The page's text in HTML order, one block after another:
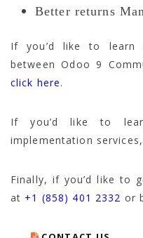
Better returns
If you’d like to learn
between Odoo 9
click here.
If you’d like to
implementation services,
Finally, if you’d like to
at +1 (858) 401 2332 or